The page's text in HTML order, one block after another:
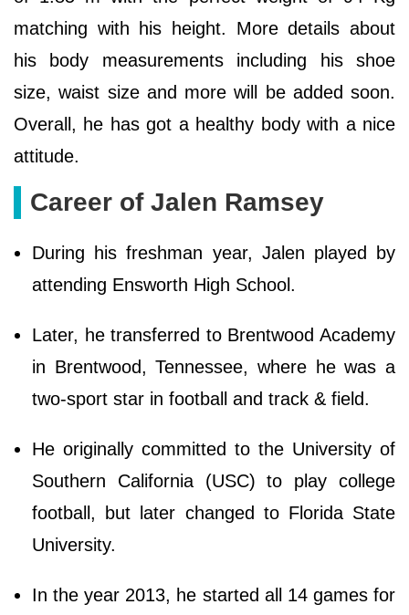
matching with his height. More details about
his body measurements including his shoe
size, waist size and more will be added soon.
Overall, he has got a healthy body with a nice
attitude.
Career of Jalen Ramsey
During his freshman year, Jalen played by
attending Ensworth High School.
Later, he transferred to Brentwood Academy
in Brentwood, Tennessee, where he was a
two-sport star in football and track & field.
He originally committed to the University of
Southern California (USC) to play college
football, but later changed to Florida State
University.
In the year 2013, he started all 14 games for